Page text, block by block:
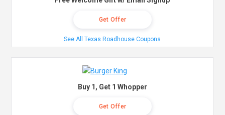
Get Offer
See All Texas Roadhouse Coupons
Buy 1, Get 1 Whopper
Get Offer